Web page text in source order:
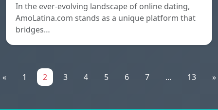
In the ever-evolving landscape of online dating,
AmoLatina.com stands as a unique platform that
bridges…
« 1 2 3 4 5 6 7 ... 13 »